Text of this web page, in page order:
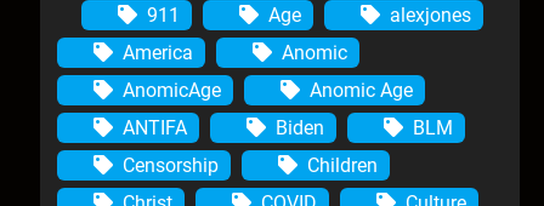
911 Age
alexjones
America
Anomic
AnomicAge
Anomic Age
ANTIFA
Biden
BLM
Censorship
Children